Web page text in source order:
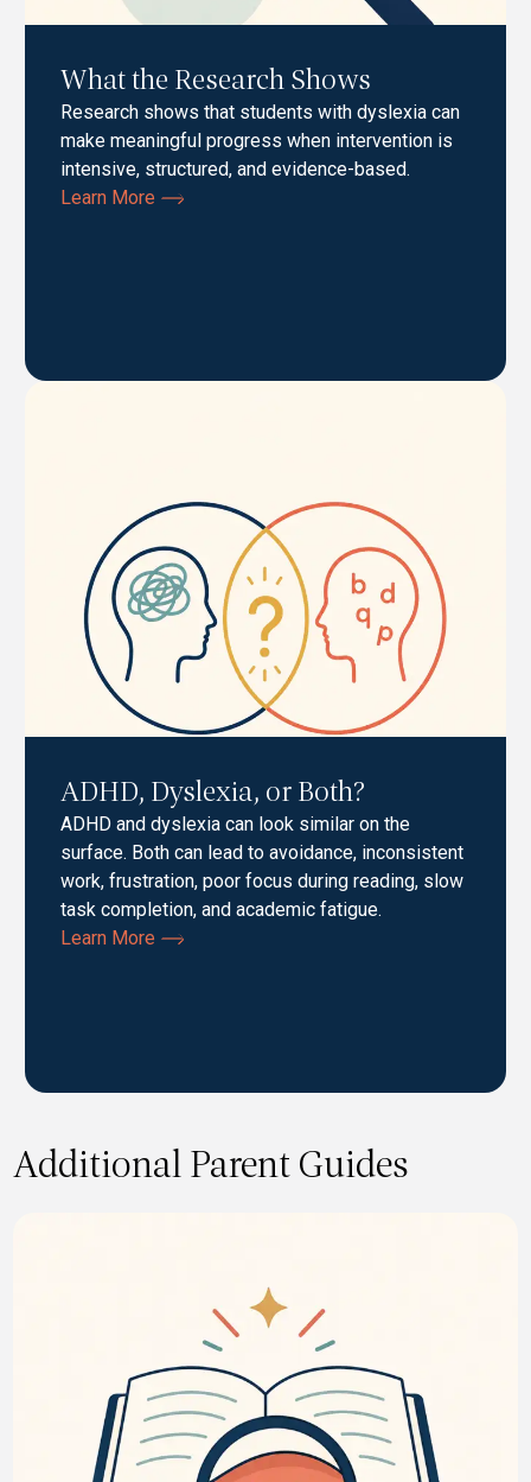
What the Research Shows
Research shows that students with dyslexia can
make meaningful progress when intervention is
intensive, structured, and evidence-based.
Learn More
ADHD, Dyslexia, or Both?
ADHD and dyslexia can look similar on the
surface. Both can lead to avoidance, inconsistent
work, frustration, poor focus during reading, slow
task completion, and academic fatigue.
Learn More
Additional Parent Guides